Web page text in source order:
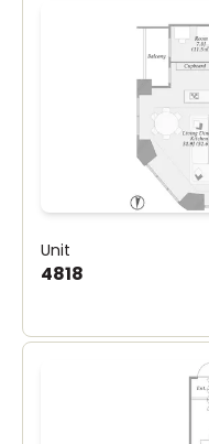
Unit
4818